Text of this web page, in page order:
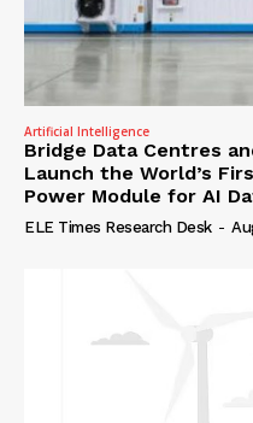
Artificial Intelligence
Bridge Data Centres
Launch the World’s
Power Module for AI
ELE Times Research Desk -